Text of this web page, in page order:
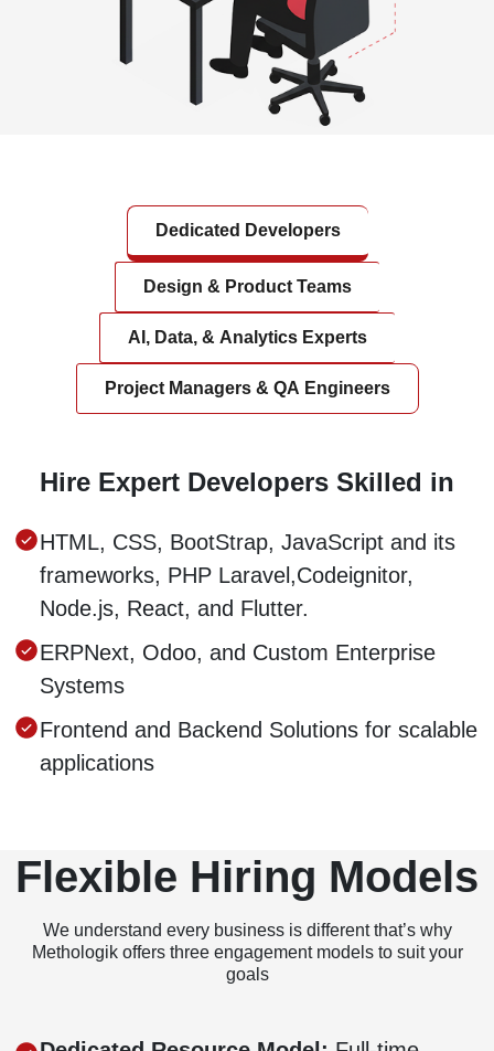
Dedicated Developers
Design & Product Teams
AI, Data, & Analytics Experts
Project Managers & QA Engineers
Hire Expert Developers Skilled in
HTML, CSS, BootStrap, JavaScript and its
frameworks, PHP Laravel,Codeignitor,
Node.js, React, and Flutter.
ERPNext, Odoo, and Custom Enterprise
Systems
Frontend and Backend Solutions for scalable
applications
Flexible Hiring Models
We understand every business is different that’s why
Methologik offers three engagement models to suit your
goals